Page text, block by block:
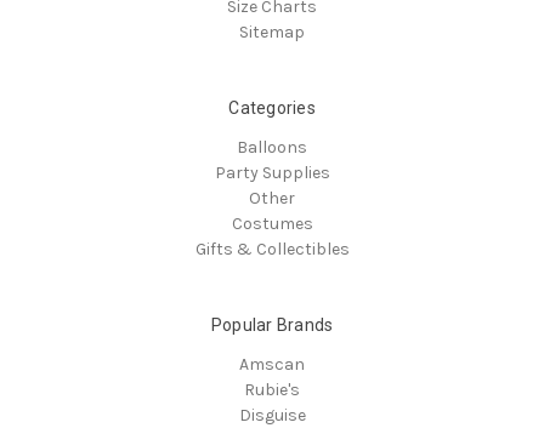
Size Charts
Sitemap
Categories
Balloons
Party Supplies
Other
Costumes
Gifts & Collectibles
Popular Brands
Amscan
Rubie's
Disguise